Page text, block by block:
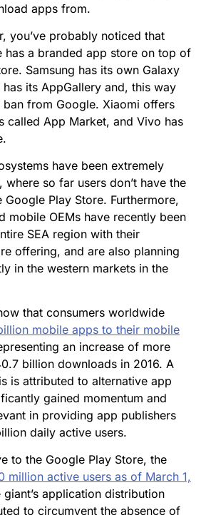
apps from.
you’ve probably noticed that
has a branded app store on top of
Samsung has its own Galaxy
its AppGallery and, this way
from Google. Xiaomi offers
called App Market, and Vivo has
have been extremely
where so far users don’t have the
Play Store. Furthermore,
mobile OEMs have recently been
SEA region with their
offering, and are also planning
in the western markets in the
that consumers worldwide
mobile apps to their mobile
an increase of more
billion downloads in 2016. A
is attributed to alternative app
gained momentum and
in providing app publishers
daily active users.
to the Google Play Store, the
million active users as of March 1,
giant’s application distribution
to circumvent the absence of